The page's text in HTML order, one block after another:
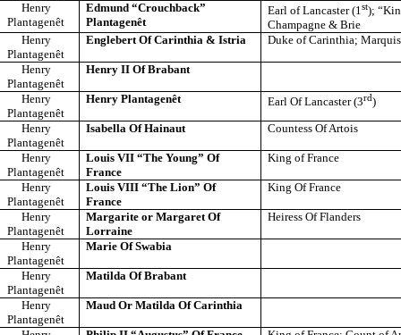
Henry
Plantagenêt
Edmund “Crouchback”
Plantagenêt
Earl of Lancaster (1st);
Champagne & Brie
Henry
Plantagenêt
Englebert Of Carinthia & Istria Duke of Carinthia;
Henry
Plantagenêt
Henry II Of Brabant
Henry
Plantagenêt
Henry Plantagenêt Earl Of Lancaster (3rd)
Henry
Plantagenêt
Isabella Of Hainaut Countess Of Artois
Henry
Plantagenêt
Louis VII “The Young” Of
France
King of France
Henry
Plantagenêt
Louis VIII “The Lion” Of
France
King Of France
Henry
Plantagenêt
Margarite or Margaret Of
Lorraine
Heiress Of Flanders
Henry
Plantagenêt
Marie Of Swabia
Henry
Plantagenêt
Matilda Of Brabant
Henry
Plantagenêt
Maud Or Matilda Of Carinthia